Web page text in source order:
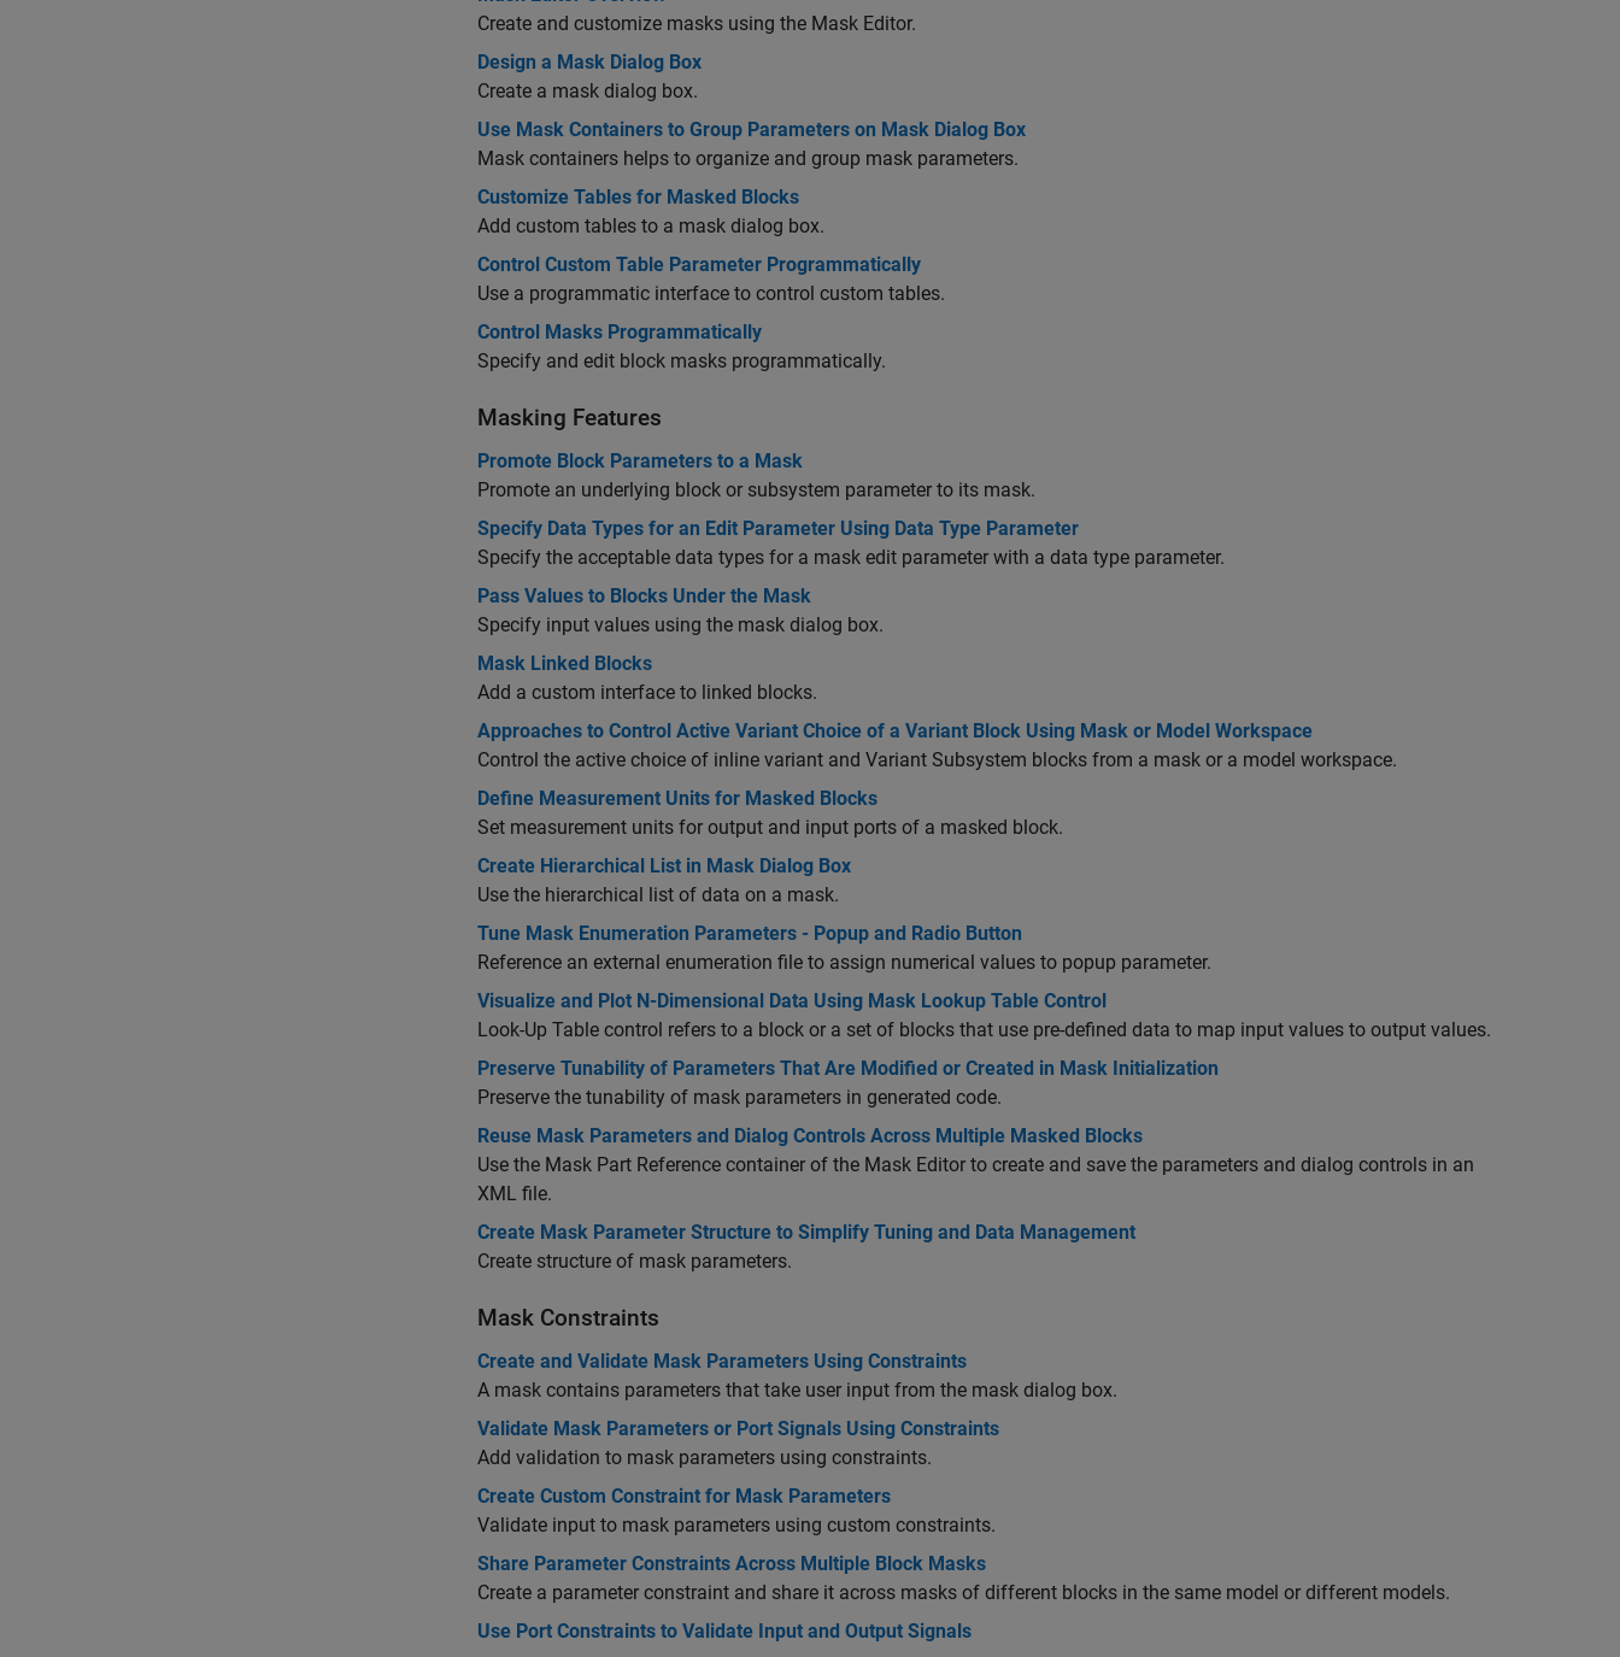
Create and customize masks using the Mask Editor.
Design a Mask Dialog Box
Create a mask dialog box.
Use Mask Containers to Group Parameters on Mask Dialog Box
Mask containers helps to organize and group mask parameters.
Customize Tables for Masked Blocks
Add custom tables to a mask dialog box.
Control Custom Table Parameter Programmatically
Use a programmatic interface to control custom tables.
Control Masks Programmatically
Specify and edit block masks programmatically.
Masking Features
Promote Block Parameters to a Mask
Promote an underlying block or subsystem parameter to its mask.
Specify Data Types for an Edit Parameter Using Data Type Parameter
Specify the acceptable data types for a mask edit parameter with a data type parameter.
Pass Values to Blocks Under the Mask
Specify input values using the mask dialog box.
Mask Linked Blocks
Add a custom interface to linked blocks.
Approaches to Control Active Variant Choice of a Variant Block Using Mask or Model Workspace
Control the active choice of inline variant and Variant Subsystem blocks from a mask or a model workspace.
Define Measurement Units for Masked Blocks
Set measurement units for output and input ports of a masked block.
Create Hierarchical List in Mask Dialog Box
Use the hierarchical list of data on a mask.
Tune Mask Enumeration Parameters - Popup and Radio Button
Reference an external enumeration file to assign numerical values to popup parameter.
Visualize and Plot N-Dimensional Data Using Mask Lookup Table Control
Look-Up Table control refers to a block or a set of blocks that use pre-defined data to map input values to output values.
Preserve Tunability of Parameters That Are Modified or Created in Mask Initialization
Preserve the tunability of mask parameters in generated code.
Reuse Mask Parameters and Dialog Controls Across Multiple Masked Blocks
Use the Mask Part Reference container of the Mask Editor to create and save the parameters and dialog controls in an
XML file.
Create Mask Parameter Structure to Simplify Tuning and Data Management
Create structure of mask parameters.
Mask Constraints
Create and Validate Mask Parameters Using Constraints
A mask contains parameters that take user input from the mask dialog box.
Validate Mask Parameters or Port Signals Using Constraints
Add validation to mask parameters using constraints.
Create Custom Constraint for Mask Parameters
Validate input to mask parameters using custom constraints.
Share Parameter Constraints Across Multiple Block Masks
Create a parameter constraint and share it across masks of different blocks in the same model or different models.
Use Port Constraints to Validate Input and Output Signals